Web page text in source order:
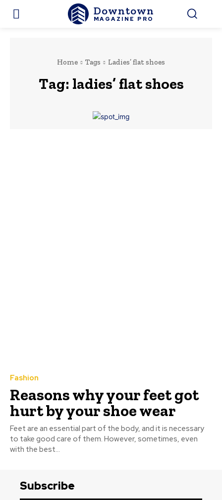
Downtown
MAGAZINE PRO
Home Tags Ladies’ flat shoes
Tag: ladies’ flat shoes
Fashion
Reasons why your feet got
hurt by your shoe wear
Feet are an essential part of the body, and it is necessary
to take good care of them. However, sometimes, even
with the best...
Subscribe